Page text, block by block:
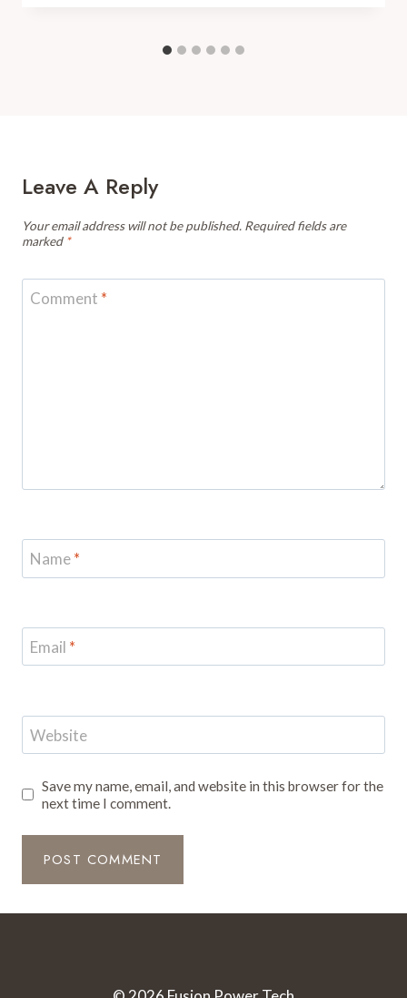
Leave A Reply
Your email address will not be published. Required fields are
marked *
Comment *
Name*
Email *
Website
Save my name, email, and website in this browser for the
next time I comment.